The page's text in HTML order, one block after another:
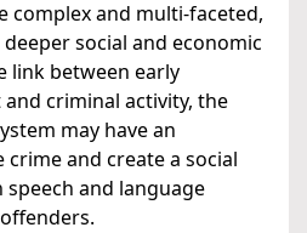
complex and multi-faceted,
social and economic
link between early
criminal activity, the
may have an
and create a social
and language